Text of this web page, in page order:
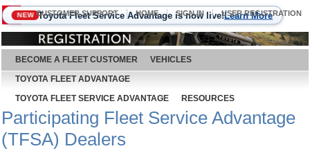
August 9, 2026
CUSTOMER SUPPORT HOME SIGN IN USER REGISTRATION
NEW Toyota Fleet Service Advantage is now live!Learn More
BECOME A FLEET CUSTOMER
VEHICLES
TOYOTA FLEET ADVANTAGE
TOYOTA FLEET SERVICE ADVANTAGE
RESOURCES
Participating Fleet Service Advantage
(TFSA) Dealers